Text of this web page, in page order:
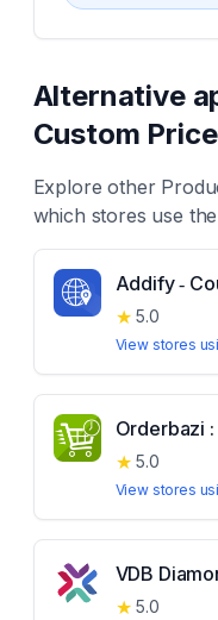
Alternative
Custom
Explore other
which stores use
Addify ‑
★ 5.0
View stores
Orderbazi
★ 5.0
View stores
VDB
★ 5.0